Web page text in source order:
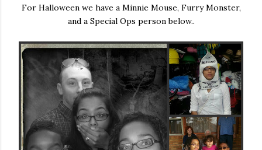
For Halloween we have a Minnie Mouse, Furry Monster,
and a Special Ops person below..